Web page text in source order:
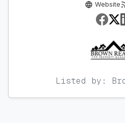
Website
Listed by: